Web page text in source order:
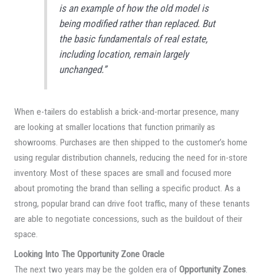
is an example of how the old model is
being modified rather than replaced. But
the basic fundamentals of real estate,
including location, remain largely
unchanged.”
When e-tailers do establish a brick-and-mortar presence, many
are looking at smaller locations that function primarily as
showrooms. Purchases are then shipped to the customer’s home
using regular distribution channels, reducing the need for in-store
inventory. Most of these spaces are small and focused more
about promoting the brand than selling a specific product. As a
strong, popular brand can drive foot traffic, many of these tenants
are able to negotiate concessions, such as the buildout of their
space.
Looking Into The Opportunity Zone Oracle
The next two years may be the golden era of Opportunity Zones.